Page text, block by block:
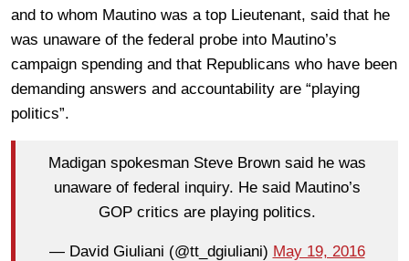
and to whom Mautino was a top Lieutenant, said that he
was unaware of the federal probe into Mautino’s
campaign spending and that Republicans who have been
demanding answers and accountability are “playing
politics”.
Madigan spokesman Steve Brown said he was
unaware of federal inquiry. He said Mautino’s
GOP critics are playing politics.
— David Giuliani (@tt_dgiuliani) May 19, 2016